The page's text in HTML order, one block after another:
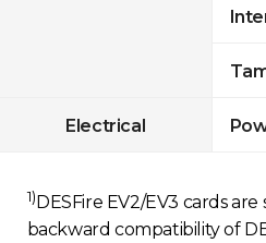
Electrical
1) DESFire EV2/EV3 cards
backward compatibility of